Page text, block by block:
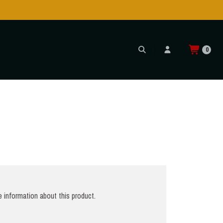
0
about this product.